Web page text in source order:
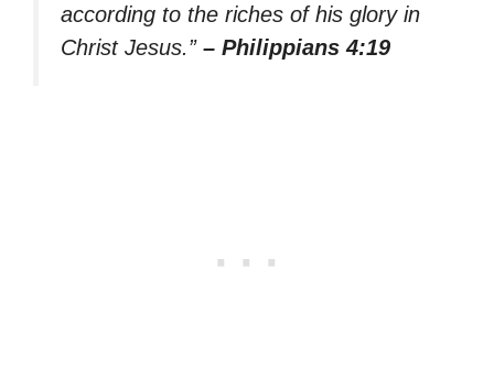
according to the riches of his glory in
Christ Jesus.” – Philippians 4:19